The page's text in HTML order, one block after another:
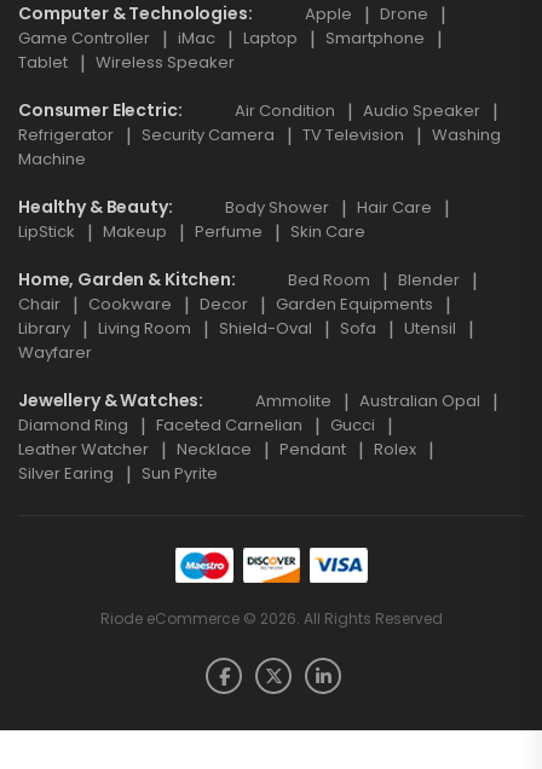
Computer & Technologies Apple
Drone
Game Controller
iMac Laptop
Smartphone
Tablet
Wireless Speaker
Consumer Electric Air Condition
Audio Speaker
Refrigerator
Security Camera TV Television
Washing
Machine
Healthy & Beauty Body Shower
Hair Care
LipStick
Makeup Perfume Skin Care
Home, Garden & Kitchen Bed Room
Blender
Chair
Cookware Decor
Garden Equipments
Library
Living Room Shield-Oval Sofa
Utensil
Wayfarer
Jewellery & Watches Ammolite
Australian Opal
Diamond Ring
Faceted Carnelian
Gucci
Leather Watcher
Necklace Pendant
Rolex
Silver Earing
Sun Pyrite
Riode eCommerce © 2026. All Rights Reserved